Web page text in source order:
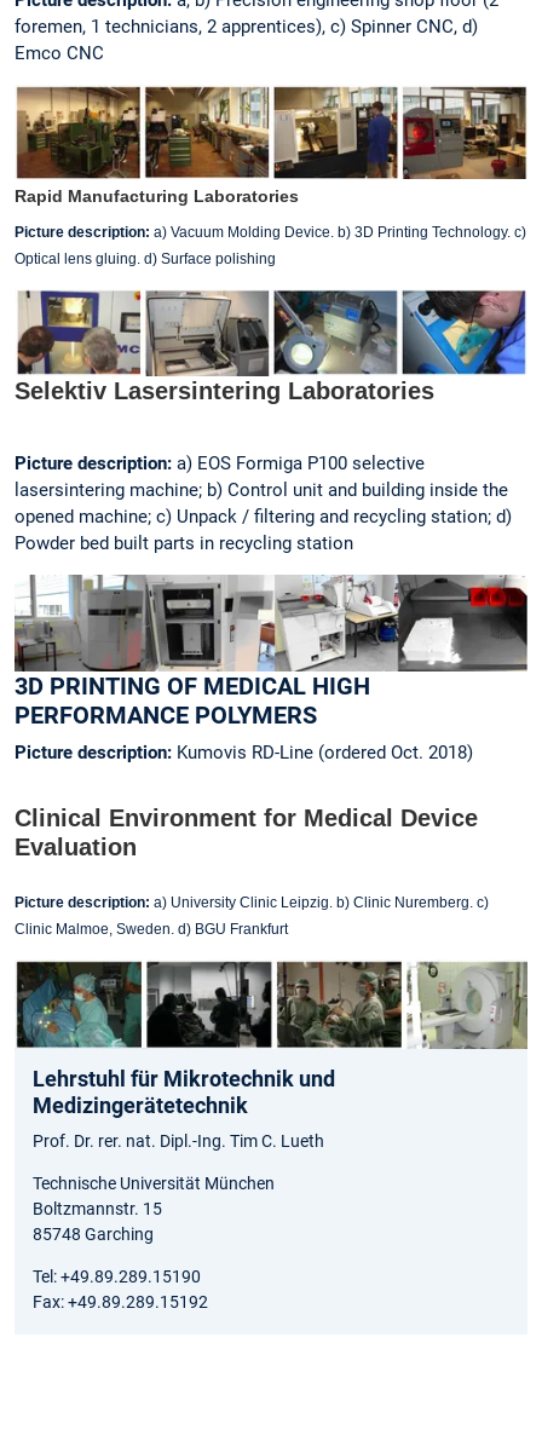
foremen, 1 technicians, 2 apprentices), c) Spinner CNC, d)
Emco CNC
Rapid Manufacturing Laboratories
Picture description: a) Vacuum Molding Device. b) 3D Printing Technology. c)
Optical lens gluing. d) Surface polishing
Selektiv Lasersintering Laboratories
Picture description: a) EOS Formiga P100 selective
lasersintering machine; b) Control unit and building inside the
opened machine; c) Unpack / filtering and recycling station; d)
Powder bed built parts in recycling station
3D PRINTING OF MEDICAL HIGH
PERFORMANCE POLYMERS
Picture description: Kumovis RD-Line (ordered Oct. 2018)
Clinical Environment for Medical Device
Evaluation
Picture description: a) University Clinic Leipzig. b) Clinic Nuremberg. c)
Clinic Malmoe, Sweden. d) BGU Frankfurt
Lehrstuhl für Mikrotechnik und
Medizingerätetechnik
Prof. Dr. rer. nat. Dipl.-Ing. Tim C. Lueth
Technische Universität München
Boltzmannstr. 15
85748 Garching
Tel: +49.89.289.15190
Fax: +49.89.289.15192